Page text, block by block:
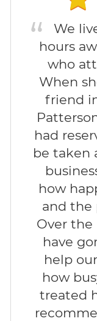
We
hours
who
When
friend
had
be taken
how
and the
Over the
have
help
how
treated